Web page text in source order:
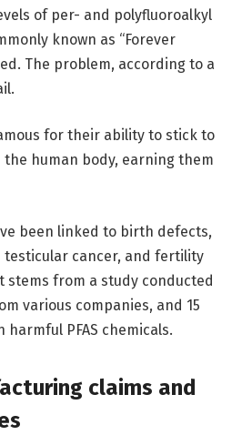
of per- and polyfluoroalkyl
known as “Forever
The problem, according to a
for their ability to stick to
human body, earning them
been linked to birth defects,
testicular cancer, and fertility
stems from a study conducted
various companies, and 15
PFAS chemicals.
claims and